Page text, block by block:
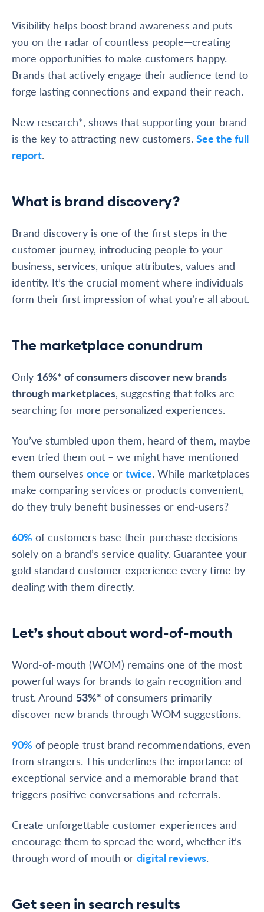
Visibility helps boost brand awareness and puts
you on the radar of countless people—creating
more opportunities to make customers happy.
Brands that actively engage their audience tend to
forge lasting connections and expand their reach.
New research*, shows that supporting your brand
is the key to attracting new customers. See the full
report.
What is brand discovery?
Brand discovery is one of the first steps in the
customer journey, introducing people to your
business, services, unique attributes, values and
identity. It’s the crucial moment where individuals
form their first impression of what you’re all about.
The marketplace conundrum
Only 16%* of consumers discover new brands
through marketplaces, suggesting that folks are
searching for more personalized experiences.
You’ve stumbled upon them, heard of them, maybe
even tried them out – we might have mentioned
them ourselves once or twice. While marketplaces
make comparing services or products convenient,
do they truly benefit businesses or end-users?
60% of customers base their purchase decisions
solely on a brand’s service quality. Guarantee your
gold standard customer experience every time by
dealing with them directly.
Let’s shout about word-of-mouth
Word-of-mouth (WOM) remains one of the most
powerful ways for brands to gain recognition and
trust. Around 53%* of consumers primarily
discover new brands through WOM suggestions.
90% of people trust brand recommendations, even
from strangers. This underlines the importance of
exceptional service and a memorable brand that
triggers positive conversations and referrals.
Create unforgettable customer experiences and
encourage them to spread the word, whether it’s
through word of mouth or digital reviews.
Get seen in search results